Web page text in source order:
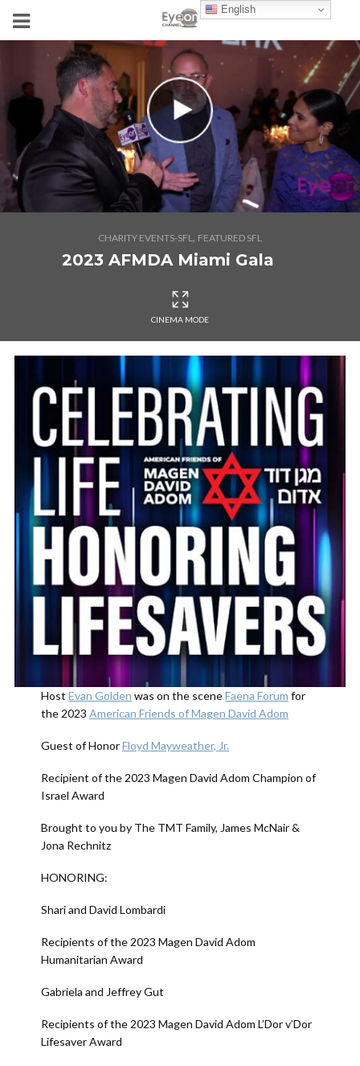
CHARITY EVENTS-SFL, FEATURED SFL
2023 AFMDA Miami Gala
CINEMA MODE
Host Evan Golden was on the sceneFaena Forum for
the 2023 American Friends of Magen David Adom
Guest of HonorFloyd Mayweather, Jr.
Recipient of the 2023 Magen David Adom Champion of
Israel Award
Brought to you by The TMT Family, James McNair &
Jona Rechnitz
HONORING:
Shari and David Lombardi
Recipients of the 2023 Magen David Adom
Humanitarian Award
Gabriela and Jeffrey Gut
Recipients of the 2023 Magen David Adom L’Dor v’Dor
Lifesaver Award
English